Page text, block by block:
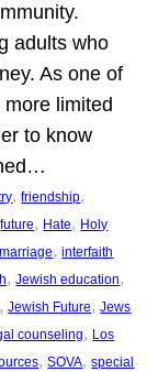
adults who
As one of
limited
to know
, friendship
future, Hate, Holy
, interfaith
, Jewish education
, Jewish Future, Jews
counseling, Los
, SOVA, special